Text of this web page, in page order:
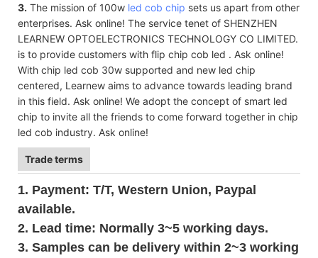
3. The mission of 100w led cob chip sets us apart from other
enterprises. Ask online! The service tenet of SHENZHEN
LEARNEW OPTOELECTRONICS TECHNOLOGY CO LIMITED.
is to provide customers with flip chip cob led . Ask online!
With chip led cob 30w supported and new led chip
centered, Learnew aims to advance towards leading brand
in this field. Ask online! We adopt the concept of smart led
chip to invite all the friends to come forward together in chip
led cob industry. Ask online!
Trade terms
1. Payment: T/T, Western Union, Paypal
available.
2. Lead time: Normally 3~5 working days.
3. Samples can be delivery within 2~3 working